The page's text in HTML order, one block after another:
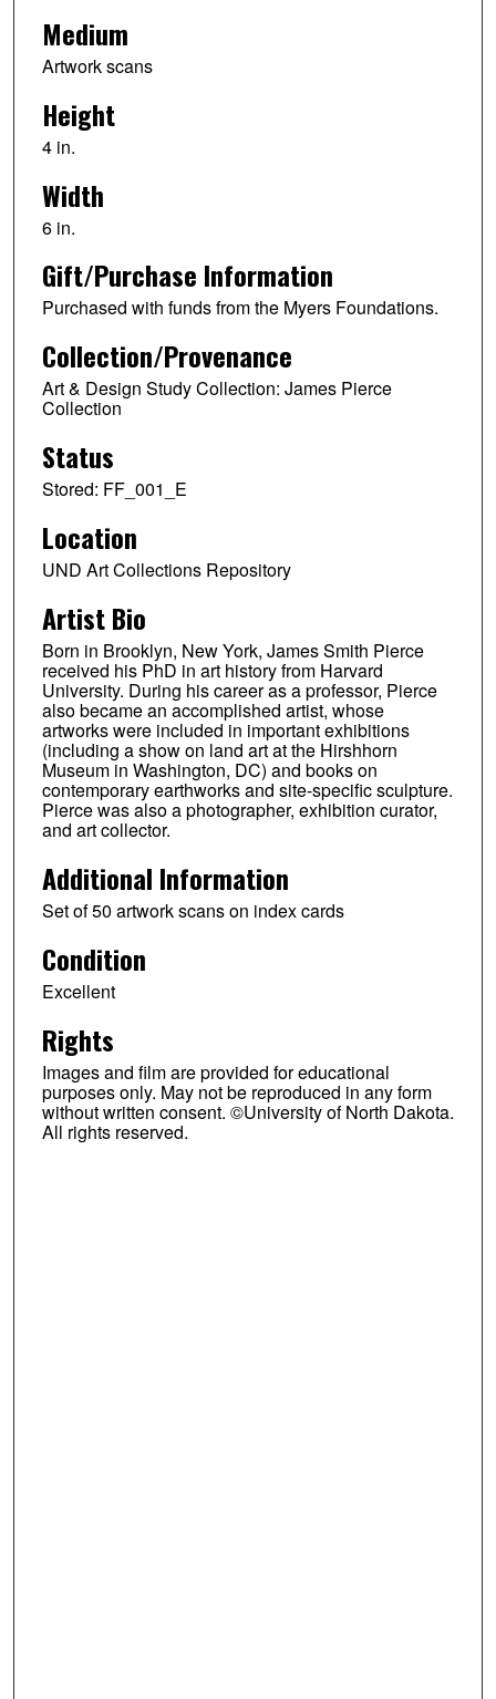
Medium
Artwork scans
Height
4 in.
Width
6 in.
Gift/Purchase Information
Purchased with funds from the Myers Foundations.
Collection/Provenance
Art & Design Study Collection: James Pierce
Collection
Status
Stored: FF_001_E
Location
UND Art Collections Repository
Artist Bio
Born in Brooklyn, New York, James Smith Pierce
received his PhD in art history from Harvard
University. During his career as a professor, Pierce
also became an accomplished artist, whose
artworks were included in important exhibitions
(including a show on land art at the Hirshhorn
Museum in Washington, DC) and books on
contemporary earthworks and site-specific sculpture.
Pierce was also a photographer, exhibition curator,
and art collector.
Additional Information
Set of 50 artwork scans on index cards
Condition
Excellent
Rights
Images and film are provided for educational
purposes only. May not be reproduced in any form
without written consent. ©University of North Dakota.
All rights reserved.